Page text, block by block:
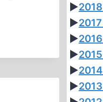
►2018
►2017
►2016
►2015
►2014
►2013